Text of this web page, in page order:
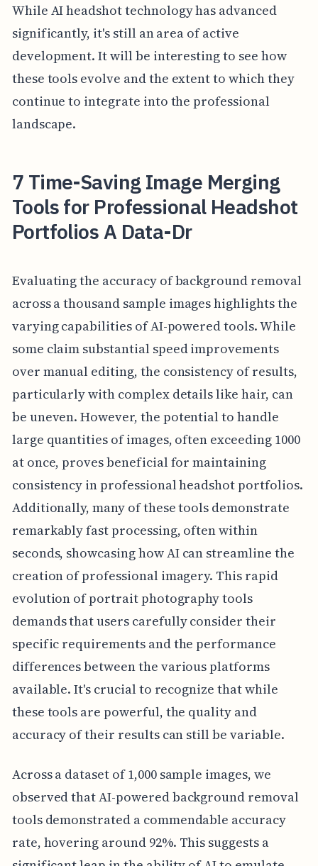
While AI headshot technology has advanced
significantly, it's still an area of active
development. It will be interesting to see how
these tools evolve and the extent to which they
continue to integrate into the professional
landscape.
7 Time-Saving Image Merging
Tools for Professional Headshot
Portfolios A Data-Dr
Evaluating the accuracy of background removal
across a thousand sample images highlights the
varying capabilities of AI-powered tools. While
some claim substantial speed improvements
over manual editing, the consistency of results,
particularly with complex details like hair, can
be uneven. However, the potential to handle
large quantities of images, often exceeding 1000
at once, proves beneficial for maintaining
consistency in professional headshot portfolios.
Additionally, many of these tools demonstrate
remarkably fast processing, often within
seconds, showcasing how AI can streamline the
creation of professional imagery. This rapid
evolution of portrait photography tools
demands that users carefully consider their
specific requirements and the performance
differences between the various platforms
available. It's crucial to recognize that while
these tools are powerful, the quality and
accuracy of their results can still be variable.
Across a dataset of 1,000 sample images, we
observed that AI-powered background removal
tools demonstrated a commendable accuracy
rate, hovering around 92%. This suggests a